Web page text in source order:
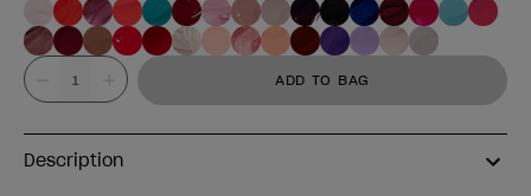
Value ADD TO BAG
Description